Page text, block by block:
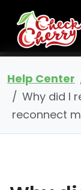
Help Center
Why did I
reconnect